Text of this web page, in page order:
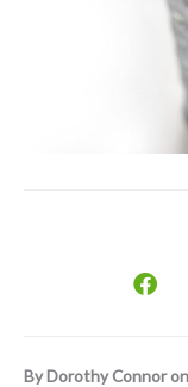
By Dorothy Connor